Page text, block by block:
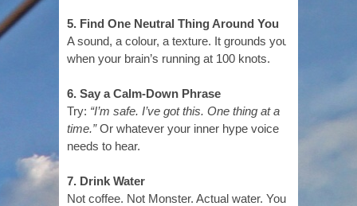
5. Find One Neutral Thing Around You
A sound, a colour, a texture. It grounds you
when your brain’s running at 100 knots.
6. Say a Calm-Down Phrase
Try: “I’m safe. I’ve got this. One thing at a
time.”Or whatever your inner hype voice
needs to hear.
7. Drink Water
Not coffee. Not Monster. Actual water. Your